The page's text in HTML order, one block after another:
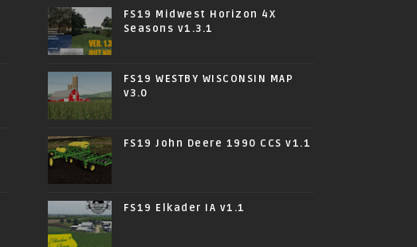
FS19 Midwest Horizon 4X
Seasons v1.3.1
FS19 WESTBY WISCONSIN MAP
v3.0
FS19 John Deere 1990 CCS v1.1
FS19 Elkader IA v1.1